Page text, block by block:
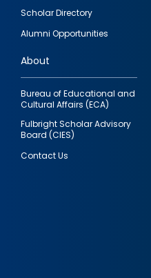
Footer
quick
links
Scholar Directory
Alumni Opportunities
About
Bureau of Educational and
Cultural Affairs (ECA)
Fulbright Scholar Advisory
Board (CIES)
Contact Us